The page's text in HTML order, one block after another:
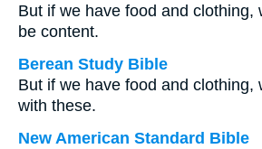
But if we have food and clothing,
be content.
Berean Study Bible
But if we have food and clothing,
with these.
New American Standard Bible